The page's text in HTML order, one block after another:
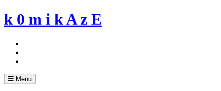
Skip
to
k 0 m i k A z E
Menu